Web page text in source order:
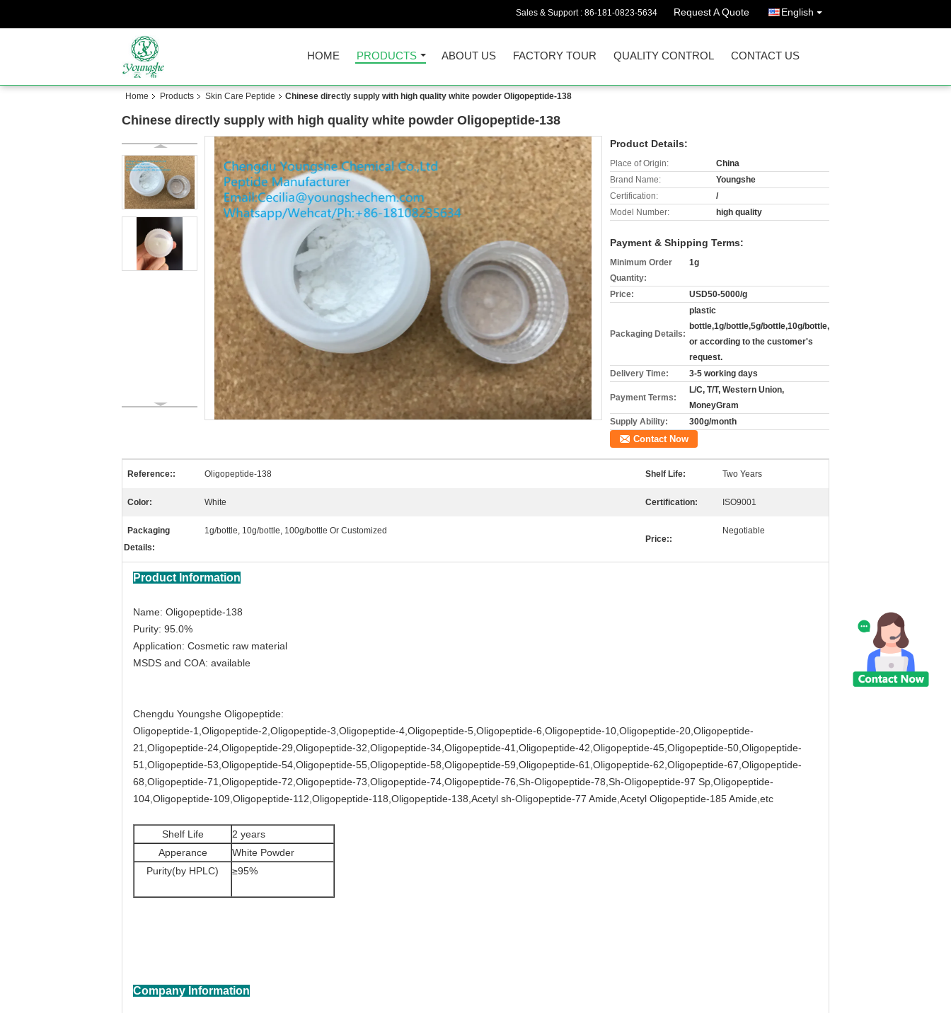
Sales & Support : 86-181-0823-5634 Request A Quote English
HOME PRODUCTS ABOUT US FACTORY TOUR QUALITY CONTROL CONTACT US
Home Products Skin Care Peptide Chinese directly supply with high quality white powder Oligopeptide-138
Chinese directly supply with high quality white powder Oligopeptide-138
Product Details:
Place of Origin:
China
Brand Name:
Youngshe
Certification:
/
Model Number:
high quality
Payment & Shipping Terms:
Minimum Order
Quantity:
1g
Price: USD50-5000/g
Packaging Details:
plastic
bottle,1g/bottle,5g/bottle,10g/bottle,
or according to the customer's
request.
Delivery Time:
3-5 working days
Payment Terms:
L/C, T/T, Western Union,
MoneyGram
Supply Ability:
300g/month
Contact Now
Reference:: Oligopeptide-138 Shelf Life: Two Years
Color: White Certification: ISO9001
Packaging
Details:
1g/bottle, 10g/bottle, 100g/bottle Or Customized
Price::
Negotiable
Product Information
Name: Oligopeptide-138
Purity: 95.0%
Application: Cosmetic raw material
MSDS and COA: available
Chengdu Youngshe Oligopeptide:
Oligopeptide-1,Oligopeptide-2,Oligopeptide-3,Oligopeptide-4,Oligopeptide-5,Oligopeptide-6,Oligopeptide-10,Oligopeptide-20,Oligopeptide-
21,Oligopeptide-24,Oligopeptide-29,Oligopeptide-32,Oligopeptide-34,Oligopeptide-41,Oligopeptide-42,Oligopeptide-45,Oligopeptide-50,Oligopeptide-
51,Oligopeptide-53,Oligopeptide-54,Oligopeptide-55,Oligopeptide-58,Oligopeptide-59,Oligopeptide-61,Oligopeptide-62,Oligopeptide-67,Oligopeptide-
68,Oligopeptide-71,Oligopeptide-72,Oligopeptide-73,Oligopeptide-74,Oligopeptide-76,Sh-Oligopeptide-78,Sh-Oligopeptide-97 Sp,Oligopeptide-
104,Oligopeptide-109,Oligopeptide-112,Oligopeptide-118,Oligopeptide-138,Acetyl sh-Oligopeptide-77 Amide,Acetyl Oligopeptide-185 Amide,etc
Shelf Life
2 years
Apperance
White Powder
Purity(by HPLC)
≥95%
Company Information